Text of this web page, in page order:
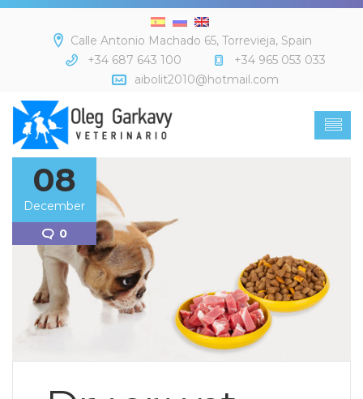
Calle Antonio Machado 65, Torrevieja, Spain
+34 687 643 100
+34 965 053 033
aibolit2010@hotmail.com
08
December
0